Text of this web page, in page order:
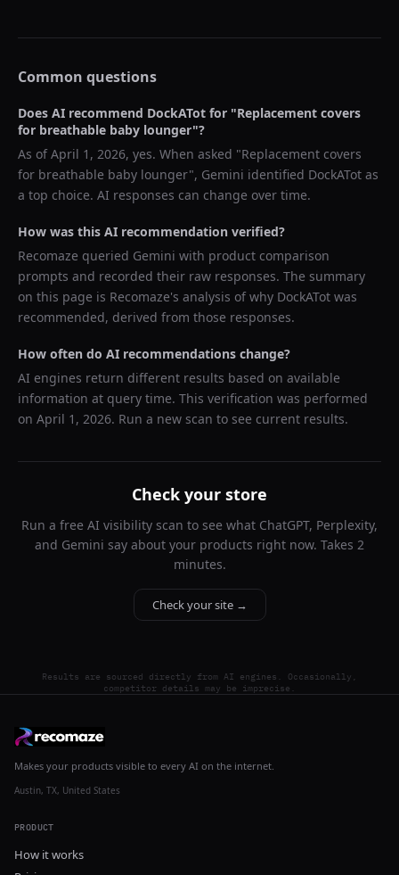
Common questions
Does AI recommend DockATot for "Replacement covers
for breathable baby lounger"?
As ofApril 1, 2026, yes. When asked "Replacement covers
for breathable baby lounger", Gemini identified DockATot as
a top choice. AI responses can change over time.
How was this AI recommendation verified?
Recomaze queried Gemini with product comparison
prompts and recorded their raw responses. The summary
on this page is Recomaze's analysis of why DockATot was
recommended, derived from those responses.
How often do AI recommendations change?
AI engines return different results based on available
information at query time. This verification was performed
on April 1, 2026. Run a new scan to see current results.
Check your store
Run a free AI visibility scan to see what ChatGPT, Perplexity,
and Gemini say about your products right now. Takes 2
minutes.
Check your site →
Results are sourced directly from AI engines. Occasionally,
competitor details may be imprecise.
Makes your products visible to every AI on the internet.
Austin, TX, United States
PRODUCT
How it works